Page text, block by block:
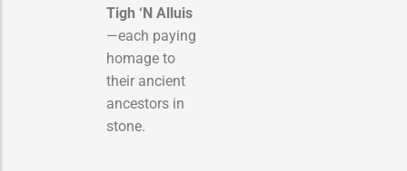
Tigh ‘N Alluis
—each paying
homage to
their ancient
ancestors in
stone.